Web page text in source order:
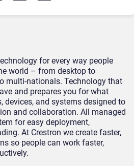
for every way people
world – from desktop to
multi-nationals. Technology that
and prepares you for what
devices, and systems designed to
and collaboration. All managed
for easy deployment,
At Crestron we create faster,
so people can work faster,